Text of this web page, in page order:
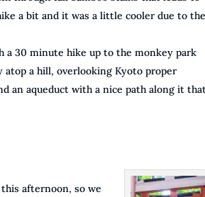
a bit and it was a little cooler due to
a 30 minute hike up to the monkey park
atop a hill, overlooking Kyoto proper
an aqueduct with a nice path along it
afternoon, so we